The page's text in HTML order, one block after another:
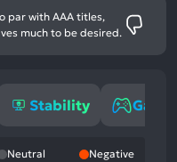
par with AAA titles,
much to be desired.
Stability
Neutral Negative